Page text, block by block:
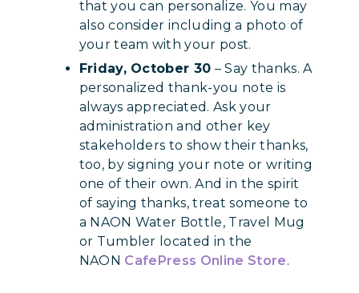
that you can personalize. You may
also consider including a photo of
your team with your post.
Friday, October 30 – Say thanks. A
personalized thank-you note is
always appreciated. Ask your
administration and other key
stakeholders to show their thanks,
too, by signing your note or writing
one of their own. And in the spirit
of saying thanks, treat someone to
a NAON Water Bottle, Travel Mug
or Tumbler located in the
NAON CafePress Online Store.